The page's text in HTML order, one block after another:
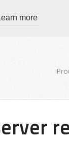
more